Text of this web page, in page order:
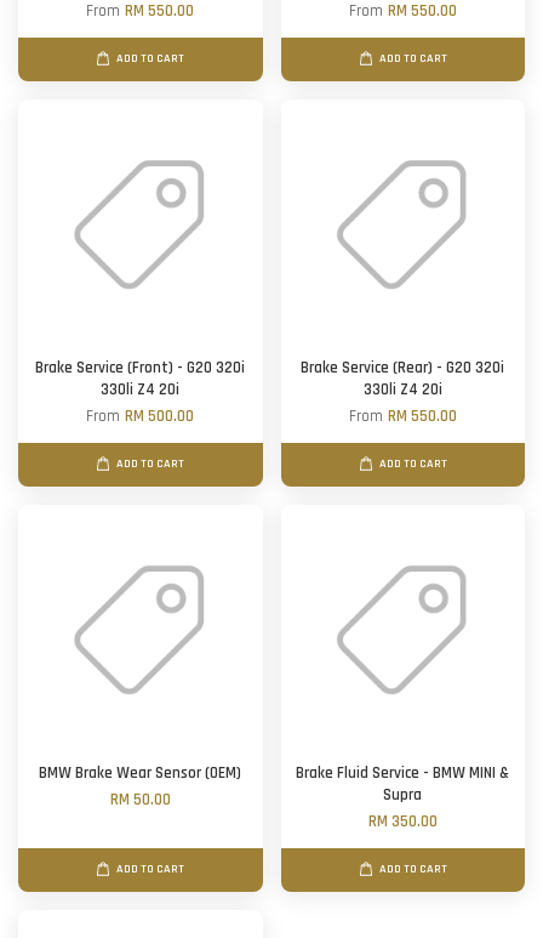
FromRM 550.00
ADD TO CART
From RM 550.00
ADD TO CART
Brake Service (Front) - G20 320i
330li Z4 20i
FromRM 500.00
ADD TO CART
Brake Service (Rear) - G20 320i
330li Z4 20i
From RM 550.00
ADD TO CART
BMW Brake Wear Sensor (OEM)
RM 50.00
ADD TO CART
Brake Fluid Service - BMW MINI &
Supra
RM 350.00
ADD TO CART